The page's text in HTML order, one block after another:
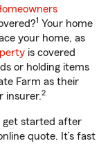
1 Your home
your home, as
is covered
or holding items
Farm as their
insurer.2
get started after
quote. It’s fast